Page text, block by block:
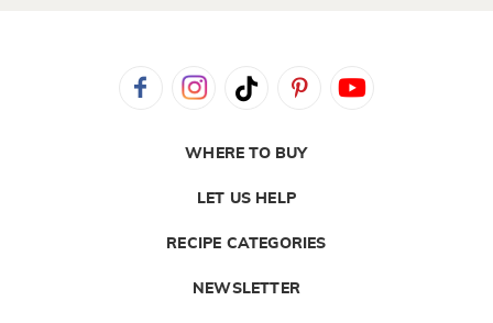
WHERE TO BUY
LET US HELP
RECIPE CATEGORIES
NEWSLETTER